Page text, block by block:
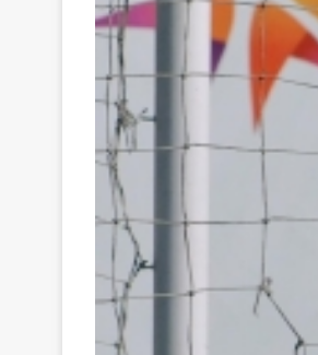
Ultimate
the
Latest